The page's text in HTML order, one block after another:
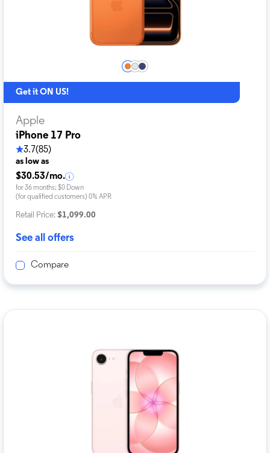
Get it ON US!
Apple
iPhone 17 Pro
3.7(85)
as low as
$30.53/mo.
for 36 months; $0 Down
(for qualified customers) 0% APR
Retail Price: $1,099.00
See all offers
Compare